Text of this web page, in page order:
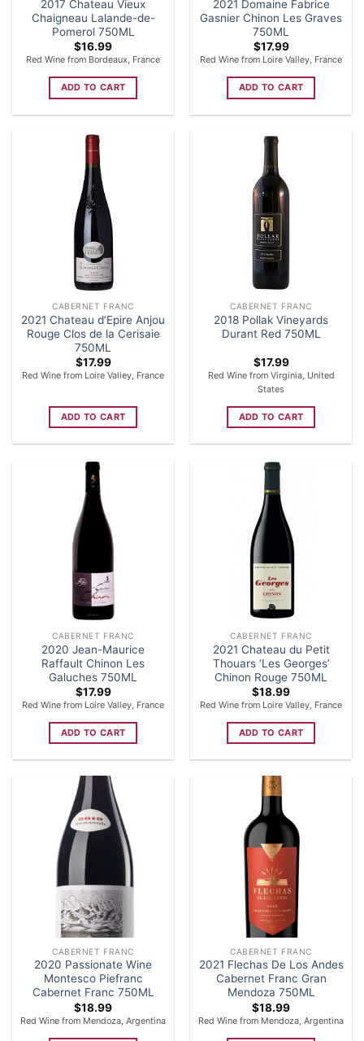
2017 Chateau Vieux
Chaigneau Lalande-de-
Pomerol 750ML
$16.99
Red Wine from Bordeaux, France
ADD TO CART
2021 Domaine Fabrice
Gasnier Chinon Les Graves
750ML
$17.99
Red Wine from Loire Valley, France
ADD TO CART
CABERNET FRANC
2021 Chateau d’Epire Anjou
Rouge Clos de la Cerisaie
750ML
$17.99
Red Wine from Loire Valley, France
ADD TO CART
CABERNET FRANC
2018 Pollak Vineyards
Durant Red 750ML
$17.99
Red Wine from Virginia, United
States
ADD TO CART
CABERNET FRANC
2020 Jean-Maurice
Raffault Chinon Les
Galuches 750ML
$17.99
Red Wine from Loire Valley, France
ADD TO CART
CABERNET FRANC
2021 Chateau du Petit
Thouars ‘Les Georges’
Chinon Rouge 750ML
$18.99
Red Wine from Loire Valley, France
ADD TO CART
CABERNET FRANC
2020 Passionate Wine
Montesco Piefranc
Cabernet Franc 750ML
$18.99
Red Wine from Mendoza, Argentina
CABERNET FRANC
2021 Flechas De Los Andes
Cabernet Franc Gran
Mendoza 750ML
$18.99
Red Wine from Mendoza, Argentina